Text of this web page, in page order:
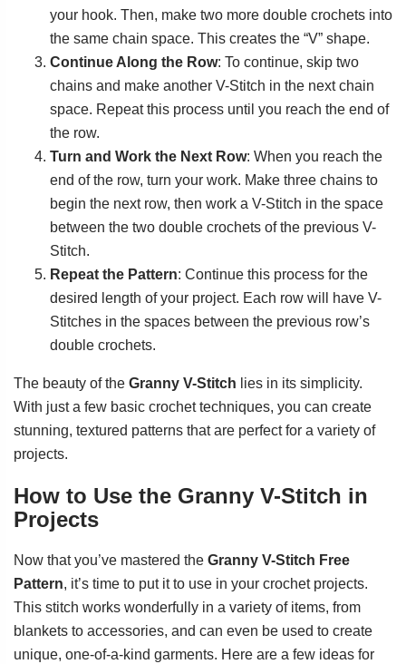
your hook. Then, make two more double crochets into
the same chain space. This creates the “V” shape.
Continue Along the Row: To continue, skip two
chains and make another V-Stitch in the next chain
space. Repeat this process until you reach the end of
the row.
Turn and Work the Next Row: When you reach the
end of the row, turn your work. Make three chains to
begin the next row, then work a V-Stitch in the space
between the two double crochets of the previous V-
Stitch.
Repeat the Pattern: Continue this process for the
desired length of your project. Each row will have V-
Stitches in the spaces between the previous row’s
double crochets.
The beauty of the Granny V-Stitch lies in its simplicity.
With just a few basic crochet techniques, you can create
stunning, textured patterns that are perfect for a variety of
projects.
How to Use the Granny V-Stitch in
Projects
Now that you’ve mastered the Granny V-Stitch Free
Pattern, it’s time to put it to use in your crochet projects.
This stitch works wonderfully in a variety of items, from
blankets to accessories, and can even be used to create
unique, one-of-a-kind garments. Here are a few ideas for